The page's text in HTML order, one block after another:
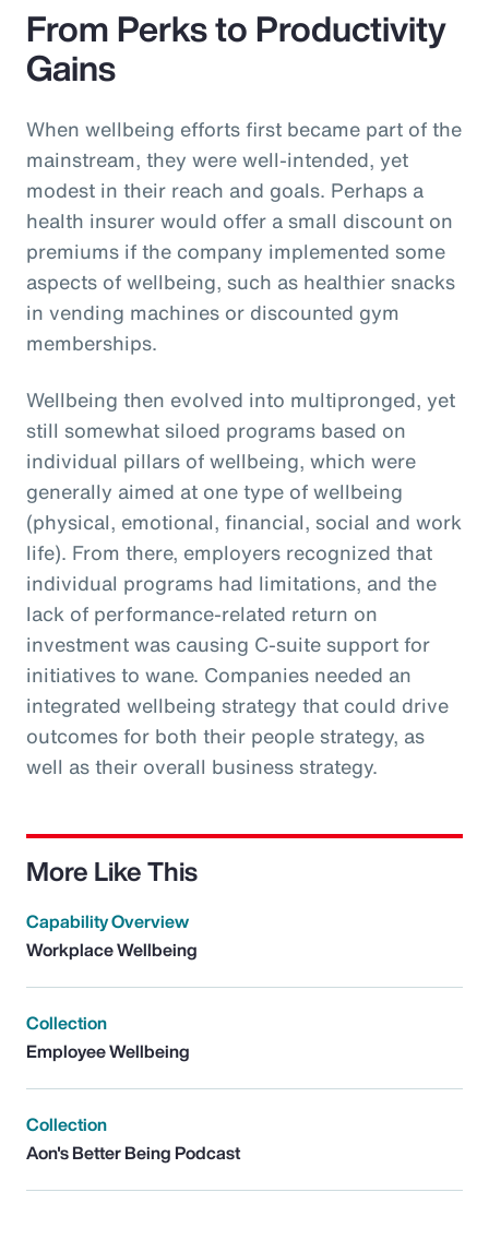
From Perks to Productivity
Gains
When wellbeing efforts first became part of the
mainstream, they were well-intended, yet
modest in their reach and goals. Perhaps a
health insurer would offer a small discount on
premiums if the company implemented some
aspects of wellbeing, such as healthier snacks
in vending machines or discounted gym
memberships.
Wellbeing then evolved into multipronged, yet
still somewhat siloed programs based on
individual pillars of wellbeing, which were
generally aimed at one type of wellbeing
(physical, emotional, financial, social and work
life). From there, employers recognized that
individual programs had limitations, and the
lack of performance-related return on
investment was causing C-suite support for
initiatives to wane. Companies needed an
integrated wellbeing strategy that could drive
outcomes for both their people strategy, as
well as their overall business strategy.
More Like This
Capability Overview
Workplace Wellbeing
Collection
Employee Wellbeing
Collection
Aon's Better Being Podcast